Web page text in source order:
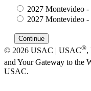
2027 Montevideo
2027 Montevideo -
© 2026 USAC | USAC®,
and Your Gateway to the
USAC.